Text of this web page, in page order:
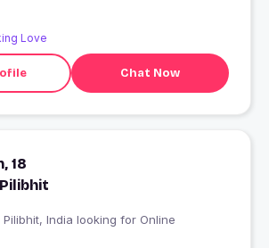
Love
Chat Now
18